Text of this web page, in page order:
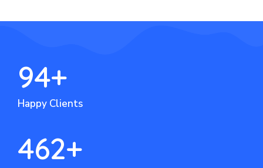
94+
Happy Clients
462+